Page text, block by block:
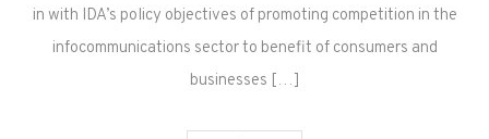
in with IDA’s policy objectives of promoting competition in the
infocommunications sector to benefit of consumers and
businesses […]